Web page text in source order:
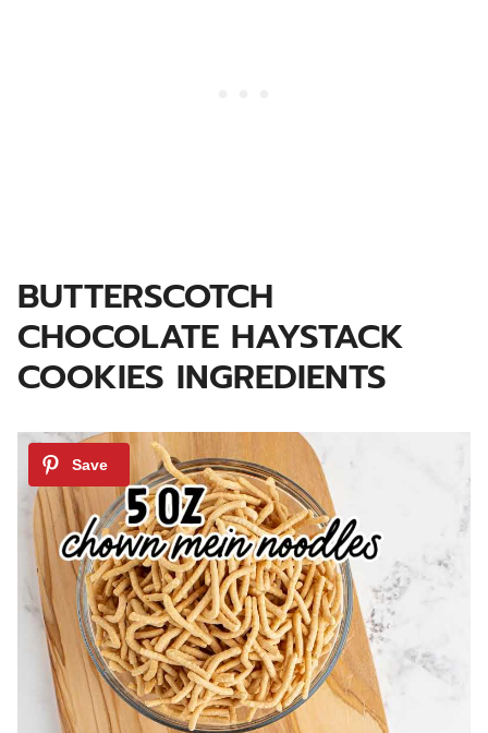
BUTTERSCOTCH
CHOCOLATE HAYSTACK
COOKIES INGREDIENTS